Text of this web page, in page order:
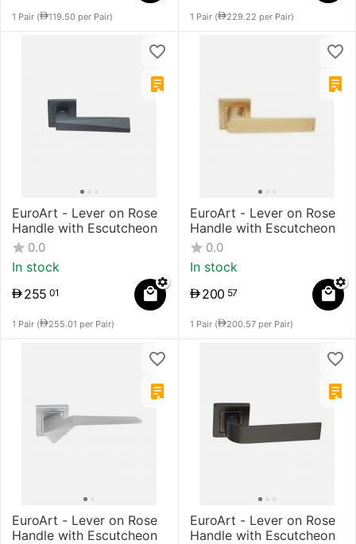
1 Pair ( 119.50 per Pair) 1 Pair ( 229.22 per Pair)
EuroArt - Lever on Rose
Handle with Escutcheon
0.0
In stock
255 01
1 Pair ( 255.01 per Pair)
EuroArt - Lever on Rose
Handle with Escutcheon
0.0
In stock
200 57
1 Pair ( 200.57 per Pair)
EuroArt - Lever on Rose
Handle with Escutcheon
EuroArt - Lever on Rose
Handle with Escutcheon